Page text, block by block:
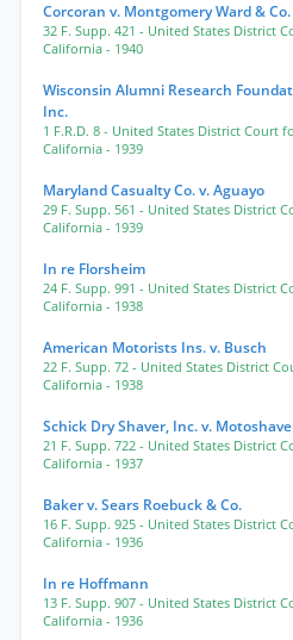
Corcoran v. Montgomery Ward & Co.
32 F. Supp. 421 - United States District
California - 1940
Wisconsin Alumni Research
Inc.
1 F.R.D. 8 - United States District Court
California - 1939
Maryland Casualty Co. v. Aguayo
29 F. Supp. 561 - United States District
California - 1939
In re Florsheim
24 F. Supp. 991 - United States District
California - 1938
American Motorists Ins. v. Busch
22 F. Supp. 72 - United States District
California - 1938
Schick Dry Shaver, Inc. v.
21 F. Supp. 722 - United States District
California - 1937
Baker v. Sears Roebuck & Co.
16 F. Supp. 925 - United States District
California - 1936
In re Hoffmann
13 F. Supp. 907 - United States District
California - 1936